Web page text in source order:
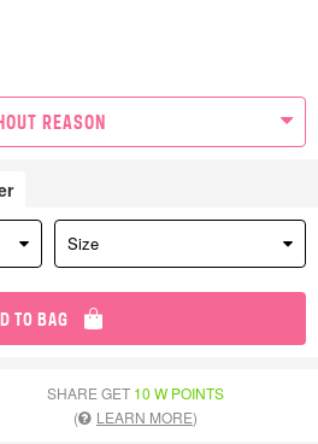
REASON
Size
TO BAG
SHARE GET 10 W POINTS
(
LEARN MORE)